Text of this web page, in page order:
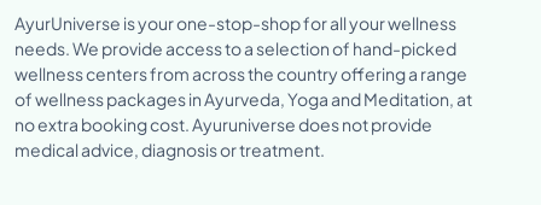
AyurUniverse is your one-stop-shop for all your wellness
needs. We provide access to a selection of hand-picked
wellness centers from across the country offering a range
of wellness packages in Ayurveda, Yoga and Meditation, at
no extra booking cost. Ayuruniverse does not provide
medical advice, diagnosis or treatment.